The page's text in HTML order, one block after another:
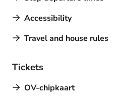
Accessibility
Travel and house rules
Tickets
OV-chipkaart